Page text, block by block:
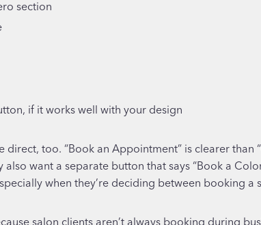
section
if it works well with your design
too. “Book an Appointment” is clearer than
also want a separate button that says “Book a
when they’re deciding between booking a
salon clients aren’t always booking during